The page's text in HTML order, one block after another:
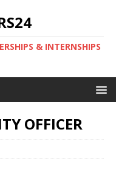
& INTERNSHIPS
OFFICER